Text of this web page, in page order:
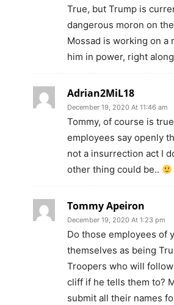
True, but Trump is
dangerous moron on
Mossad is working on a
him in power, right
Adrian2MiL18
December 19, 2020 At 11:46 am
Tommy, of course is
employees say openly
not a insurrection act I
other thing could be..
Tommy Apeiron
December 19, 2020 At 1:23 pm
Do those employees of
themselves as being
Troopers who will
cliff if he tells them to?
submit all their names